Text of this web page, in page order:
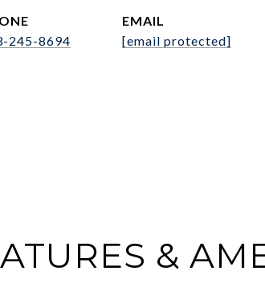
245-8694
EMAIL
[email protected]
&